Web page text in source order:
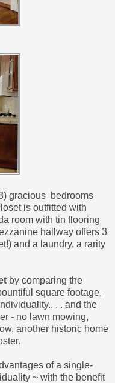
gracious bedrooms
is outfitted with
room with tin flooring
hallway offers 3
and a laundry, a rarity
by comparing the
square footage,
. . and the
- no lawn mowing,
another historic home
of a single-
~ with the benefit